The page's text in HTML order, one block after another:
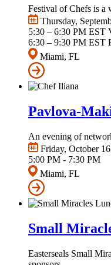
Festival of Chefs is a
Thursday,
5:30 – 6:30 PM EST
6:30 – 9:30 PM EST
Miami, FL
Pavlova-
An evening of
Friday, October
5:00 PM - 7:30 PM
Miami, FL
Small
Easterseals Small